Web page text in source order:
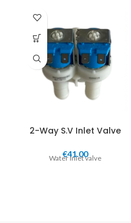
2-Way S.V Inlet Valve
€41.00
Water Inlet valve